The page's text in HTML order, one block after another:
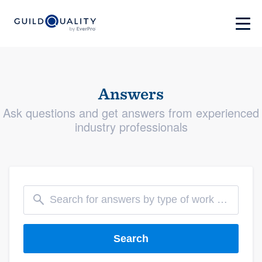
Answers
Ask questions and get answers from experienced
industry professionals
Search